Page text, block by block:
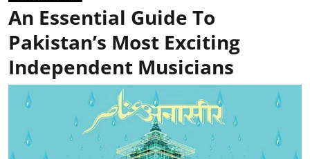
An Essential Guide To
Pakistan’s Most Exciting
Independent Musicians